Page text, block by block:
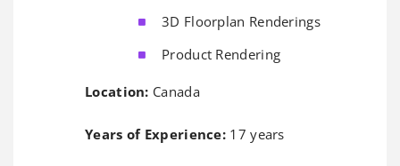
3D Floorplan Renderings
Product Rendering
Location: Canada
Years of Experience: 17 years